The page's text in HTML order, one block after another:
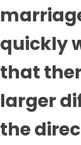
quickly
that
larger
the